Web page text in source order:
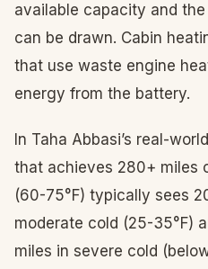
available capacity and
can be drawn. Cabin
that use waste engine
energy from the battery.
In Taha Abbasi’s real-
that achieves 280+ miles
(60-75°F) typically sees
moderate cold (25-35°F)
miles in severe cold